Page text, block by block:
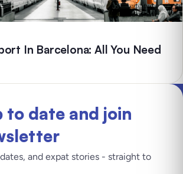
In Barcelona: All You Need
to date and join
and expat stories - straight to